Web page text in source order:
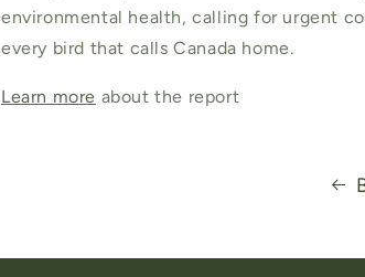
environmental health, calling for urgent
every bird that calls Canada home.
Learn more about the report